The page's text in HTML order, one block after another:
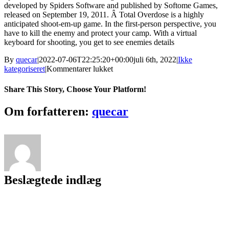
developed by Spiders Software and published by Softome Games,
released on September 19, 2011. Â Total Overdose is a highly
anticipated shoot-em-up game. In the first-person perspective, you
have to kill the enemy and protect your camp. With a virtual
keyboard for shooting, you get to see enemies details
By quecar|2022-07-06T22:25:20+00:00juli 6th, 2022|Ikke
kategoriseret|Kommentarer lukkettil
Overdose
SETUP
Share This Story, Choose Your Platform!
Facebook
Twitter
LinkedIn
Reddit
Tumblr
Pinterest
Vk
Email
Om forfatteren: quecar
Beslægtede indlæg